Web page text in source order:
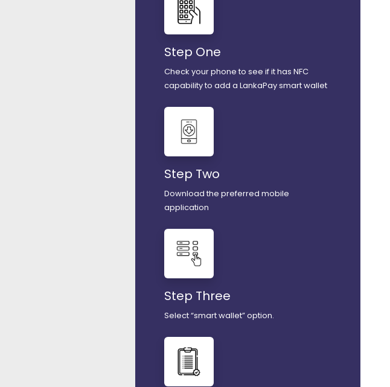
Step One
Check your phone to see if it has NFC
capability to add a LankaPay smart wallet
Step Two
Download the preferred mobile
application
Step Three
Select “smart wallet” option.